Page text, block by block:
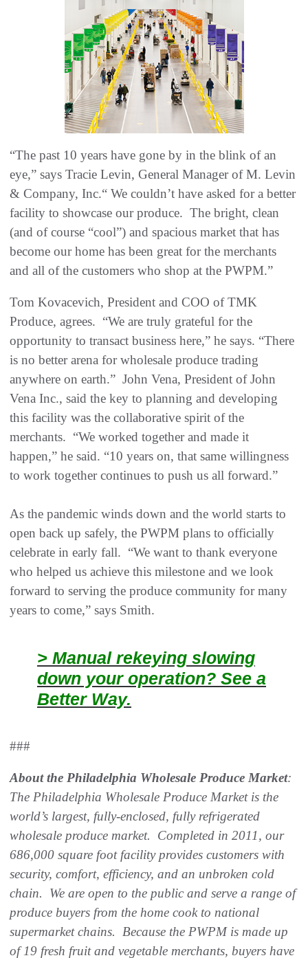
“The past 10 years have gone by in the blink of an
eye,” says Tracie Levin, General Manager of M. Levin
& Company, Inc.“ We couldn’t have asked for a better
facility to showcase our produce. The bright, clean
(and of course “cool”) and spacious market that has
become our home has been great for the merchants
and all of the customers who shop at the PWPM.”
Tom Kovacevich, President and COO of TMK
Produce, agrees. “We are truly grateful for the
opportunity to transact business here,” he says. “There
is no better arena for wholesale produce trading
anywhere on earth.” John Vena, President of John
Vena Inc., said the key to planning and developing
this facility was the collaborative spirit of the
merchants. “We worked together and made it
happen,” he said. “10 years on, that same willingness
to work together continues to push us all forward.”
As the pandemic winds down and the world starts to
open back up safely, the PWPM plans to officially
celebrate in early fall. “We want to thank everyone
who helped us achieve this milestone and we look
forward to serving the produce community for many
years to come,” says Smith.
> Manual rekeying slowing
down your operation? See a
Better Way.
###
About the Philadelphia Wholesale Produce Market:
The Philadelphia Wholesale Produce Market is the
world’s largest, fully-enclosed, fully refrigerated
wholesale produce market. Completed in 2011, our
686,000 square foot facility provides customers with
security, comfort, efficiency, and an unbroken cold
chain. We are open to the public and serve a range of
produce buyers from the home cook to national
supermarket chains. Because the PWPM is made up
of 19 fresh fruit and vegetable merchants, buyers have